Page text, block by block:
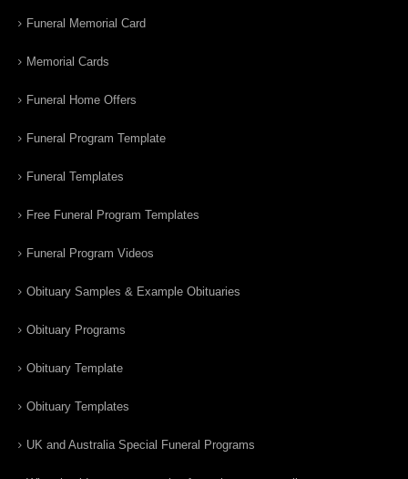
Funeral Memorial Card
Memorial Cards
Funeral Home Offers
Funeral Program Template
Funeral Templates
Free Funeral Program Templates
Funeral Program Videos
Obituary Samples & Example Obituaries
Obituary Programs
Obituary Template
Obituary Templates
UK and Australia Special Funeral Programs